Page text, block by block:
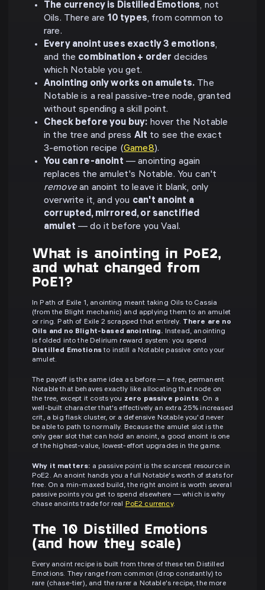
The currency is Distilled Emotions, not
Oils. There are 10 types, from common to
rare.
Every anoint uses exactly 3 emotions,
and the combination + order decides
which Notable you get.
Anointing only works on amulets. The
Notable is a real passive-tree node, granted
without spending a skill point.
Check before you buy: hover the Notable
in the tree and press Alt to see the exact
3-emotion recipe (Game8).
You can re-anoint — anointing again
replaces the amulet's Notable. You can't
removean anoint to leave it blank, only
overwrite it, and you can't anoint a
corrupted, mirrored, or sanctified
amulet — do it before you Vaal.
What is anointing in PoE2,
and what changed from
PoE1?
In Path of Exile 1, anointing meant taking Oils to Cassia
(from the Blight mechanic) and applying them to an amulet
or ring. Path of Exile 2 scrapped that entirely. There are no
Oils and no Blight-based anointing. Instead, anointing
is folded into the Delirium reward system: you spend
Distilled Emotionsto instill a Notable passive onto your
amulet.
The payoff is the same idea as before — a free, permanent
Notable that behaves exactly like allocating that node on
the tree, except it costs you zero passive points. On a
well-built character that's effectively an extra 25% increased
crit, a big flask cluster, or a defensive Notable you'd never
be able to path to normally. Because the amulet slot is the
only gear slot that can hold an anoint, a good anoint is one
of the highest-value, lowest-effort upgrades in the game.
Why it matters: a passive point is the scarcest resource in
PoE2. An anoint hands you a full Notable's worth of stats for
free. On a min-maxed build, the right anoint is worth several
passive points you get to spend elsewhere — which is why
chase anoints trade for real PoE2 currency.
The 10 Distilled Emotions
(and how they scale)
Every anoint recipe is built from three of these ten Distilled
Emotions. They range from common (drop constantly) to
rare (chase-tier), and the rarer a Notable's recipe, the more